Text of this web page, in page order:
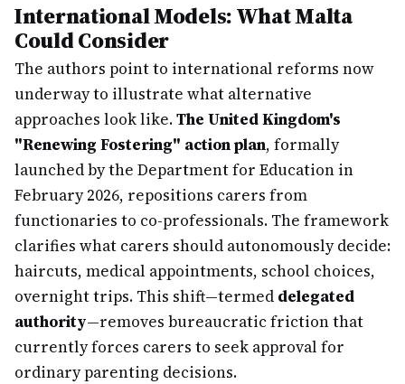
International Models: What Malta
Could Consider
The authors point to international reforms now
underway to illustrate what alternative
approaches look like.The United Kingdom's
"Renewing Fostering" action plan, formally
launched by the Department for Education in
February 2026, repositions carers from
functionaries to co-professionals. The framework
clarifies what carers should autonomously decide:
haircuts, medical appointments, school choices,
overnight trips. This shift—termed delegated
authority—removes bureaucratic friction that
currently forces carers to seek approval for
ordinary parenting decisions.